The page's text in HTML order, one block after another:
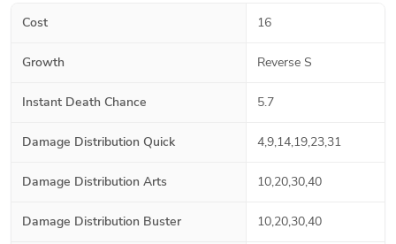
Cost 16
Growth Reverse S
Instant Death Chance 5.7
Damage Distribution Quick 4,9,14,19,23,31
Damage Distribution Arts 10,20,30,40
Damage Distribution Buster 10,20,30,40